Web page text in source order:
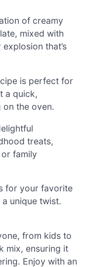
of creamy
mixed with
that’s
is perfect for
a quick,
the oven.
treats,
family
for your favorite
unique twist.
from kids to
mix, ensuring it
Enjoy with an